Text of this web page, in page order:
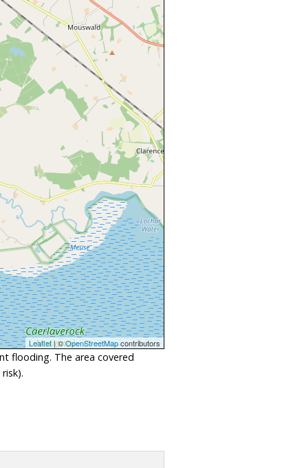
Leaflet| ©OpenStreetMapcontributors
flooding. The area covered